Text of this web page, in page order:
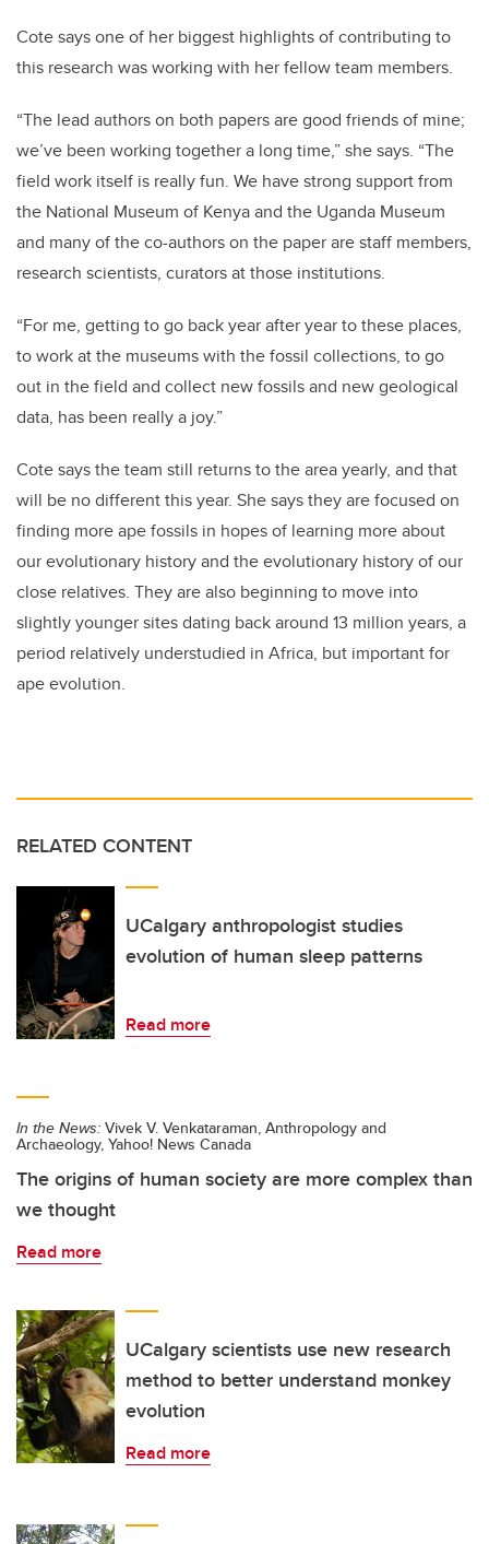
Cote says one of her biggest highlights of contributing to
this research was working with her fellow team members.
“The lead authors on both papers are good friends of mine;
we’ve been working together a long time,” she says. “The
field work itself is really fun. We have strong support from
the National Museum of Kenya and the Uganda Museum
and many of the co-authors on the paper are staff members,
research scientists, curators at those institutions.
“For me, getting to go back year after year to these places,
to work at the museums with the fossil collections, to go
out in the field and collect new fossils and new geological
data, has been really a joy.”
Cote says the team still returns to the area yearly, and that
will be no different this year. She says they are focused on
finding more ape fossils in hopes of learning more about
our evolutionary history and the evolutionary history of our
close relatives. They are also beginning to move into
slightly younger sites dating back around 13 million years, a
period relatively understudied in Africa, but important for
ape evolution.
RELATED CONTENT
UCalgary anthropologist studies
evolution of human sleep patterns
Read more
In the News: Vivek V. Venkataraman, Anthropology and
Archaeology, Yahoo! News Canada
The origins of human society are more complex than
we thought
Read more
UCalgary scientists use new research
method to better understand monkey
evolution
Read more